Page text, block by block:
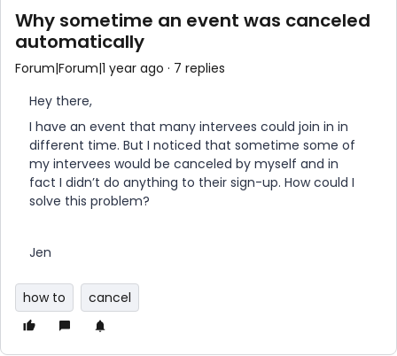
Why sometime an event was canceled
automatically
Forum|Forum|1 year ago
7 replies
Hey there,
I have an event that many intervees could join in in
different time. But I noticed that sometime some of
my intervees would be canceled by myself and in
fact I didn’t do anything to their sign-up. How could I
solve this problem?
Jen
how to cancel